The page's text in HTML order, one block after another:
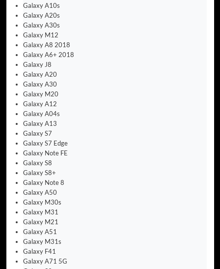
Galaxy A10s
Galaxy A20s
Galaxy A30s
Galaxy M12
Galaxy A8 2018
Galaxy A6+ 2018
Galaxy J8
Galaxy A20
Galaxy A30
Galaxy M20
Galaxy A12
Galaxy A04s
Galaxy A13
Galaxy S7
Galaxy S7 Edge
Galaxy Note FE
Galaxy S8
Galaxy S8+
Galaxy Note 8
Galaxy A50
Galaxy M30s
Galaxy M31
Galaxy M21
Galaxy A51
Galaxy M31s
Galaxy F41
Galaxy A71 5G